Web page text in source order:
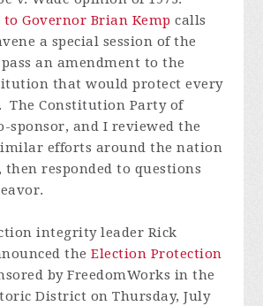
to Governor Brian Kemp calls
a special session of the
an amendment to the
that would protect every
The Constitution Party of
sponsor, and I reviewed the
efforts around the nation
responded to questions
integrity leader Rick
theElection Protection
by FreedomWorks in the
District on Thursday, July